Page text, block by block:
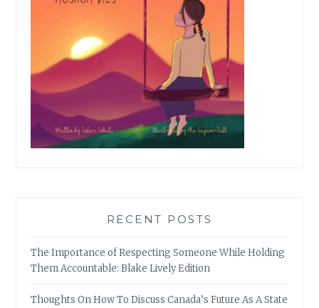
RECENT POSTS
The Importance of Respecting Someone While Holding
Them Accountable: Blake Lively Edition
Thoughts On How To Discuss Canada’s Future As A State